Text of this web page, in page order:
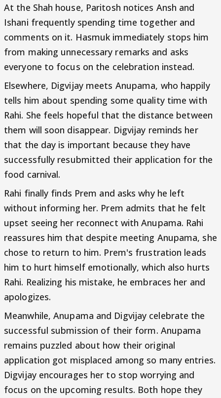
At the Shah house, Paritosh notices Ansh and
Ishani frequently spending time together and
comments on it. Hasmuk immediately stops him
from making unnecessary remarks and asks
everyone to focus on the celebration instead.
Elsewhere, Digvijay meets Anupama, who happily
tells him about spending some quality time with
Rahi. She feels hopeful that the distance between
them will soon disappear. Digvijay reminds her
that the day is important because they have
successfully resubmitted their application for the
food carnival.
Rahi finally finds Prem and asks why he left
without informing her. Prem admits that he felt
upset seeing her reconnect with Anupama. Rahi
reassures him that despite meeting Anupama, she
chose to return to him. Prem's frustration leads
him to hurt himself emotionally, which also hurts
Rahi. Realizing his mistake, he embraces her and
apologizes.
Meanwhile, Anupama and Digvijay celebrate the
successful submission of their form. Anupama
remains puzzled about how their original
application got misplaced among so many entries.
Digvijay encourages her to stop worrying and
focus on the upcoming results. Both hope they